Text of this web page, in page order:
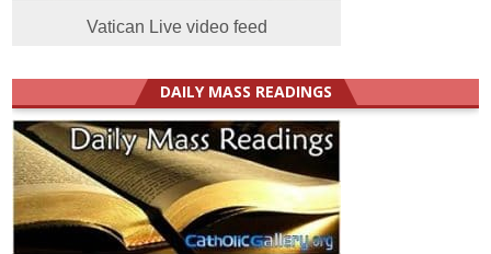
Vatican Live video feed
DAILY MASS READINGS